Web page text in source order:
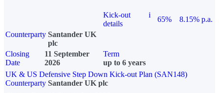
Kick-out
details
i
65%
8.15% p.a.
Counterparty Santander UK
plc
Closing
Date
11 September
2026
Term
up to 6 years
UK & US Defensive Step Down Kick-out Plan (SAN148)
Counterparty Santander UK plc